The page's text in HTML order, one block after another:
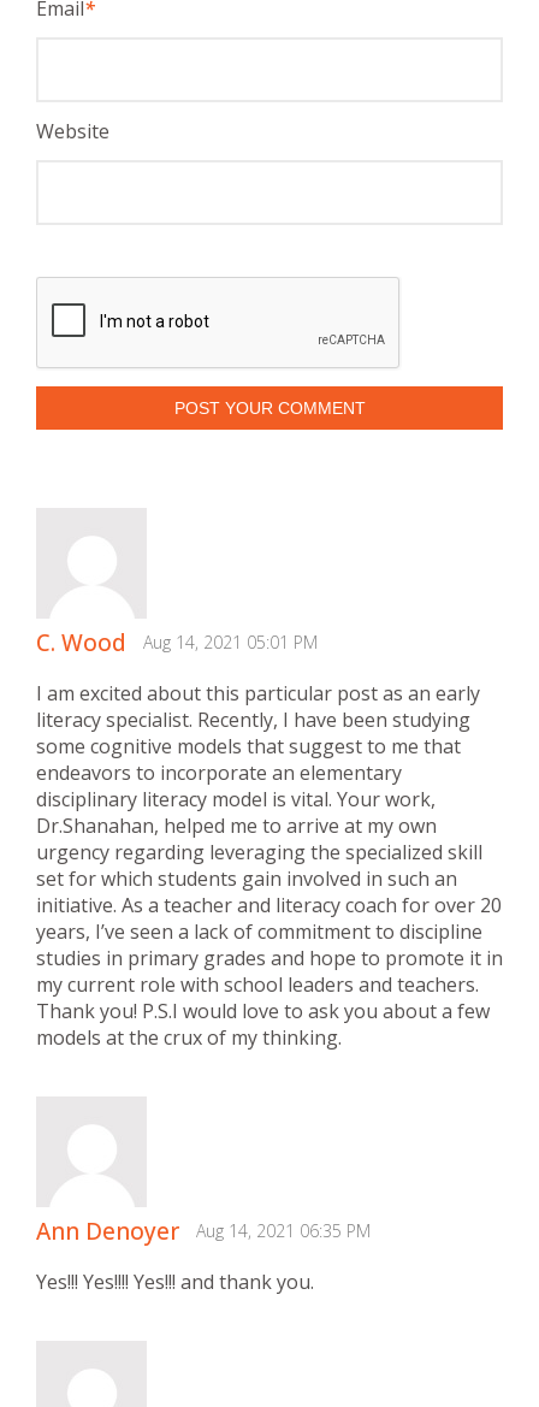
Email*
Website
POST YOUR COMMENT
C. Wood Aug 14, 2021 05:01 PM
I am excited about this particular post as an early
literacy specialist. Recently, I have been studying
some cognitive models that suggest to me that
endeavors to incorporate an elementary
disciplinary literacy model is vital. Your work,
Dr.Shanahan, helped me to arrive at my own
urgency regarding leveraging the specialized skill
set for which students gain involved in such an
initiative. As a teacher and literacy coach for over 20
years, I’ve seen a lack of commitment to discipline
studies in primary grades and hope to promote it in
my current role with school leaders and teachers.
Thank you! P.S.I would love to ask you about a few
models at the crux of my thinking.
Ann Denoyer Aug 14, 2021 06:35 PM
Yes!!! Yes!!!! Yes!!! and thank you.